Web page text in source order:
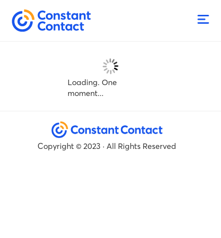
Loading. One
moment...
Copyright © 2023 · All Rights Reserved